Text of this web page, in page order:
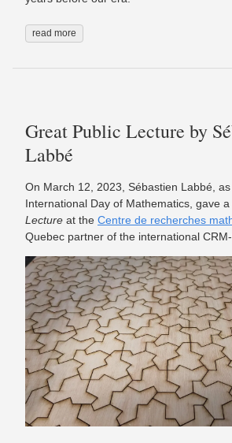
read more
Great Public Lecture by
Labbé
On March 12, 2023, Sébastien Labbé,
International Day of Mathematics, gave a
Lecture at the Centre de recherches
Quebec partner of the international